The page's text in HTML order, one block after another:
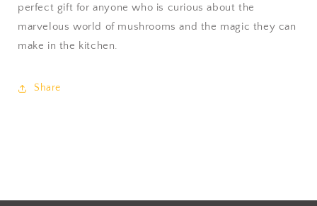
perfect gift for anyone who is curious about the
marvelous world of mushrooms and the magic they can
make in the kitchen.
Share